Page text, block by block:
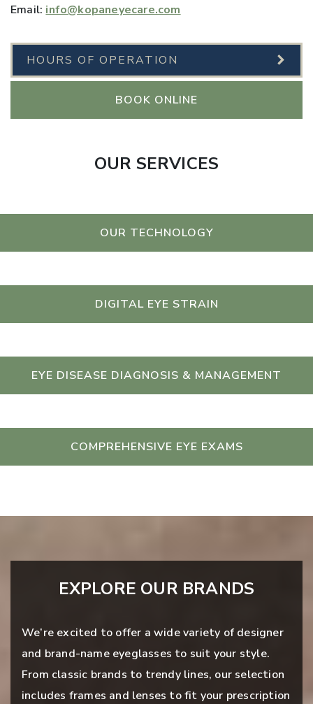
Email: info@kopaneyecare.com
HOURS OF OPERATION
BOOK ONLINE
OUR SERVICES
OUR TECHNOLOGY
DIGITAL EYE STRAIN
EYE DISEASE DIAGNOSIS & MANAGEMENT
COMPREHENSIVE EYE EXAMS
EXPLORE OUR BRANDS
We’re excited to offer a wide variety of designer
and brand-name eyeglasses to suit your style.
From classic brands to trendy lines, our selection
includes frames and lenses to fit your prescription